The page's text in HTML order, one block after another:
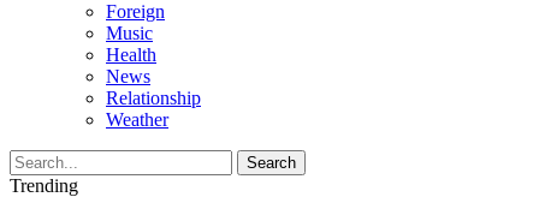
Foreign
Music
Health
News
Relationship
Weather
Search
Trending